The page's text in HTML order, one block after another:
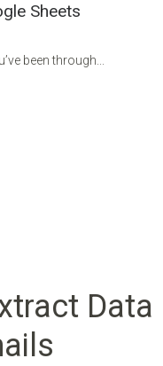
Sheets
been through...
Data